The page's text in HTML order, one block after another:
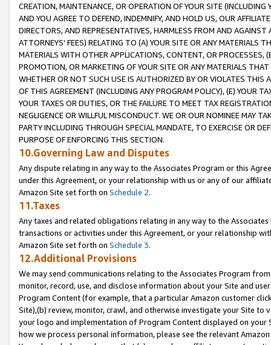
CREATION, MAINTENANCE, OR OPERATION OF YOUR SITE (INCLUDING
AND YOU AGREE TO DEFEND, INDEMNIFY, AND HOLD US, OUR
DIRECTORS, AND REPRESENTATIVES, HARMLESS FROM AND
ATTORNEYS' FEES) RELATING TO (A) YOUR SITE OR ANY MATERIALS
MATERIALS WITH OTHER APPLICATIONS, CONTENT, OR PROCESSES,
PROMOTION, OR MARKETING OF YOUR SITE OR ANY MATERIALS
WHETHER OR NOT SUCH USE IS AUTHORIZED BY OR VIOLATES THIS
OF THIS AGREEMENT (INCLUDING ANY PROGRAM POLICY), (E) YOUR
YOUR TAXES OR DUTIES, OR THE FAILURE TO MEET TAX
NEGLIGENCE OR WILLFUL MISCONDUCT. WE OR OUR NOMINEE MAY
PARTY INCLUDING THROUGH SPECIAL MANDATE, TO EXERCISE OR
PURPOSE OF ENFORCING THIS SECTION.
10.Governing Law and Disputes
Any dispute relating in any way to the Associates Program or this
under this Agreement, or your relationship with us or any of our
Amazon Site set forth on Schedule 2.
11.Taxes
Any taxes and related obligations relating in any way to the
transactions or activities under this Agreement, or your relationship
Amazon Site set forth on Schedule 3.
12.Additional Provisions
We may send communications relating to the Associates Program
monitor, record, use, and disclose information about your Site and
Program Content (for example, that a particular Amazon customer
Site),(b) review, monitor, crawl, and otherwise investigate your Site
your logo and implementation of Program Content displayed on
how we process personal information, please see the relevant